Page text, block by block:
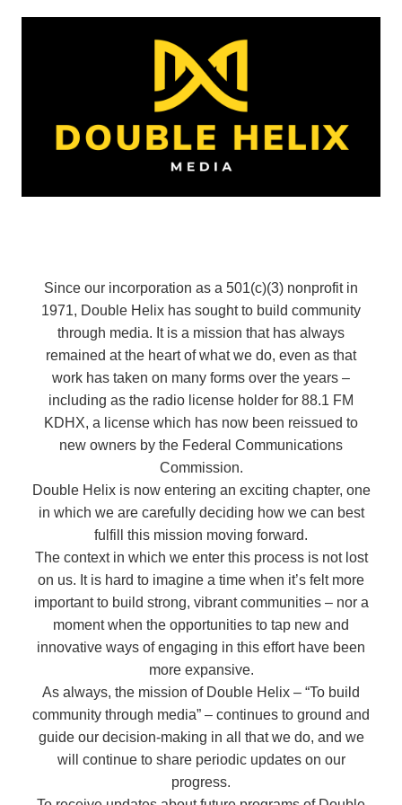
Since our incorporation as a 501(c)(3) nonprofit in
1971, Double Helix has sought to build community
through media. It is a mission that has always
remained at the heart of what we do, even as that
work has taken on many forms over the years –
including as the radio license holder for 88.1 FM
KDHX, a license which has now been reissued to
new owners by the Federal Communications
Commission.
Double Helix is now entering an exciting chapter, one
in which we are carefully deciding how we can best
fulfill this mission moving forward.
The context in which we enter this process is not lost
on us. It is hard to imagine a time when it’s felt more
important to build strong, vibrant communities – nor a
moment when the opportunities to tap new and
innovative ways of engaging in this effort have been
more expansive.
As always, the mission of Double Helix – “To build
community through media” – continues to ground and
guide our decision-making in all that we do, and we
will continue to share periodic updates on our
progress.